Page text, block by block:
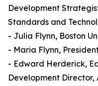
Development
Standards and
- Julia Flynn, Boston
- Maria Flynn,
- Edward Herderick,
Development Director,